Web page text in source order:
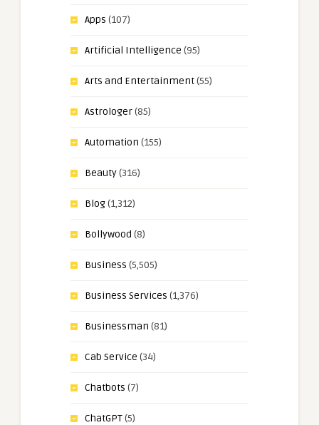
Apps (107)
Artificial Intelligence (95)
Arts and Entertainment(55)
Astrologer(85)
Automation (155)
Beauty(316)
Blog(1,312)
Bollywood (8)
Business (5,505)
Business Services (1,376)
Businessman (81)
Cab Service (34)
Chatbots (7)
ChatGPT(5)